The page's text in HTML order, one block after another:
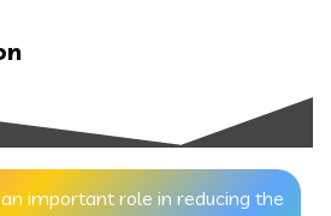
important role in reducing the